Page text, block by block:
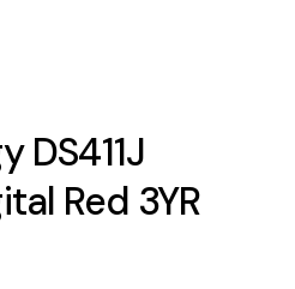
DS411J
Red 3YR